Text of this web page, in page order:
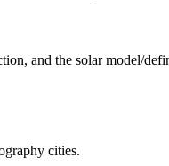
and the solar model/
cities.